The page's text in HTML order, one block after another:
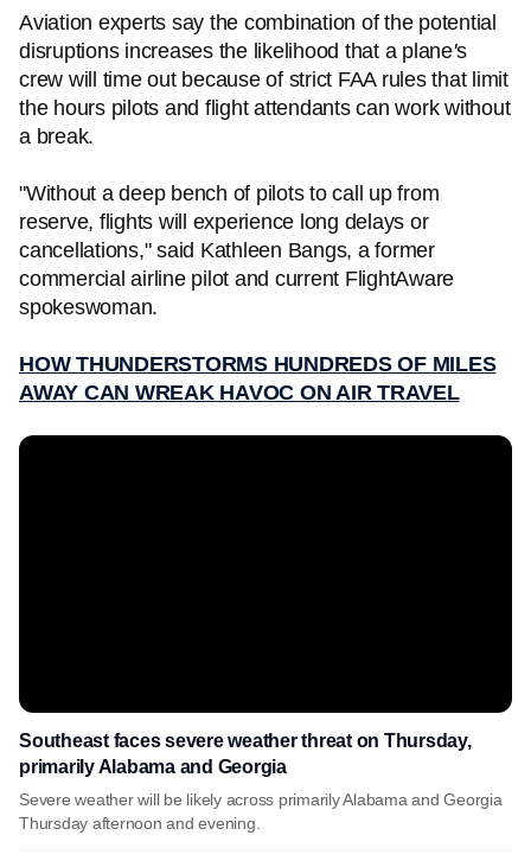
Aviation experts say the combination of the potential
disruptions increases the likelihood that a plane's
crew will time out because of strict FAA rules that limit
the hours pilots and flight attendants can work without
a break.
"Without a deep bench of pilots to call up from
reserve, flights will experience long delays or
cancellations," said Kathleen Bangs, a former
commercial airline pilot and current FlightAware
spokeswoman.
HOW THUNDERSTORMS HUNDREDS OF MILES
AWAY CAN WREAK HAVOC ON AIR TRAVEL
Southeast faces severe weather threat on Thursday,
primarily Alabama and Georgia
Severe weather will be likely across primarily Alabama and Georgia
Thursday afternoon and evening.